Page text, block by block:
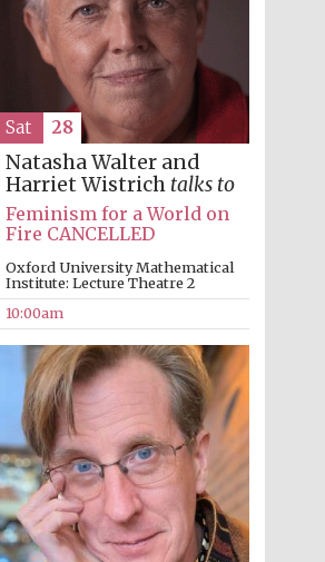
Festival on-site and
online bookseller
Wines of the Douro
Valley
Natasha Walter and
Harriet Wistrich talks to
Feminism for a World on
Fire CANCELLED
Oxford University Mathematical
Institute: Lecture Theatre 2
10:00am
Sat 28